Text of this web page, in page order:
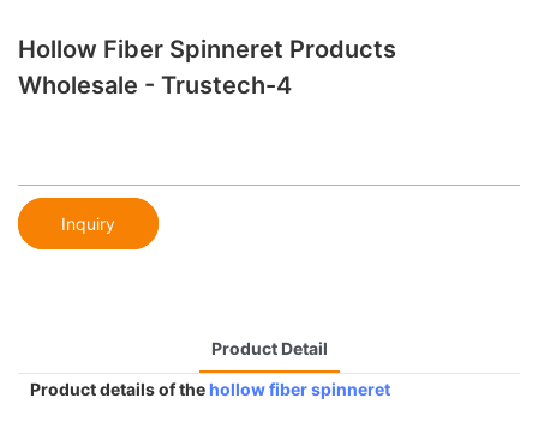
Hollow Fiber Spinneret Products
Wholesale - Trustech-4
Inquiry
Product Detail
Product details of thehollow fiber spinneret